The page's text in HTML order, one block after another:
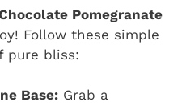
Pomegranate
Follow these simple
pure bliss:
Base: Grab a